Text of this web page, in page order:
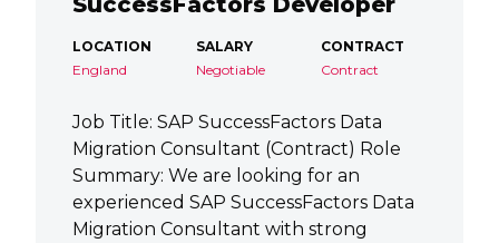
LOCATION
England
SALARY
Negotiable
CONTRACT
Contract
Job Title: SAP SuccessFactors Data
Migration Consultant (Contract) Role
Summary: We are looking for an
experienced SAP SuccessFactors Data
Migration Consultant with strong